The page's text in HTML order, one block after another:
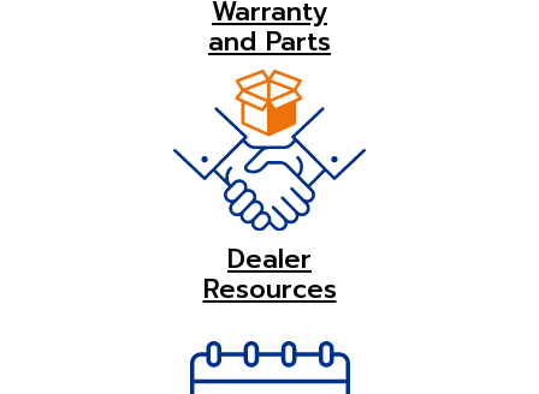
Warranty
and Parts
Dealer
Resources